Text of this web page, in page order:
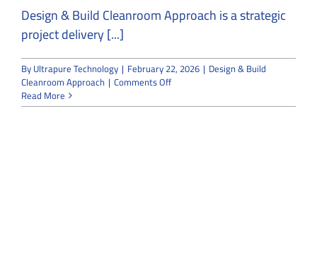
Design & Build Cleanroom Approach is a strategic
project delivery [...]
ByUltrapure Technology | February 22, 2026 | Design & Build
Cleanroom Approach | Comments Offon
Advantages
Read More